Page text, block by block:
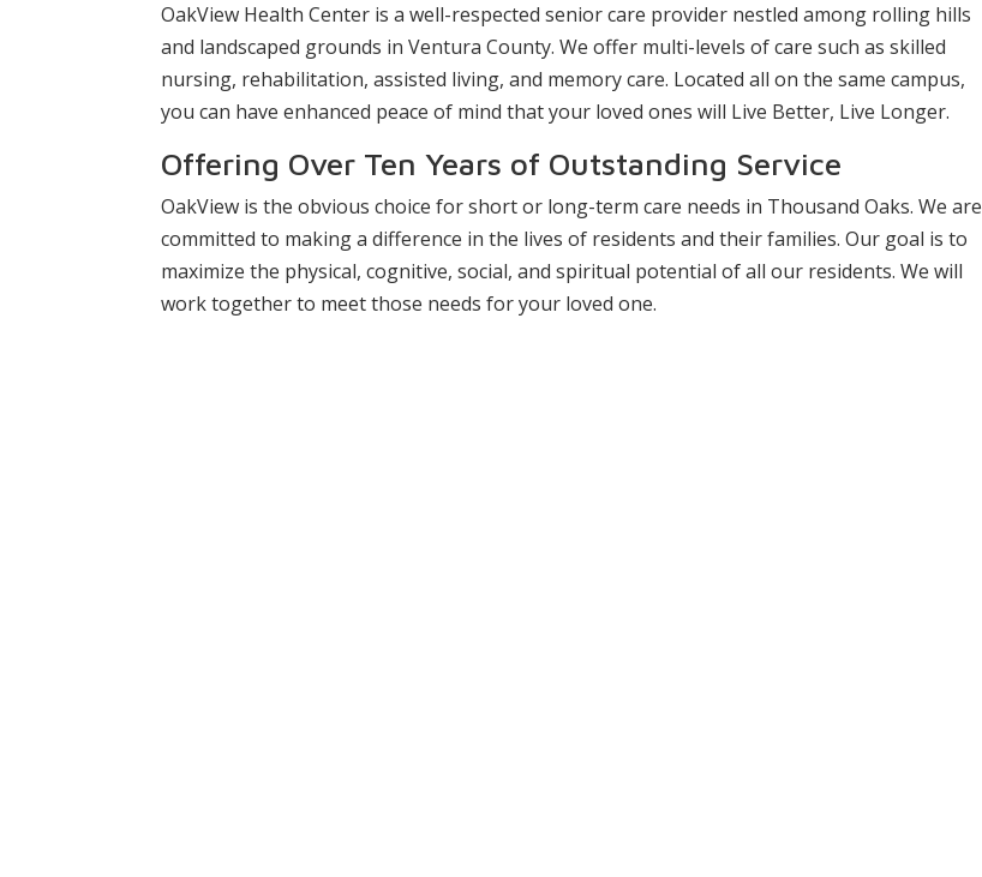
OakView Health Center is a well-respected senior care provider nestled among rolling hills
and landscaped grounds in Ventura County. We offer multi-levels of care such as skilled
nursing, rehabilitation, assisted living, and memory care. Located all on the same campus,
you can have enhanced peace of mind that your loved ones will Live Better, Live Longer.
Offering Over Ten Years of Outstanding Service
OakView is the obvious choice for short or long-term care needs in Thousand Oaks. We are
committed to making a difference in the lives of residents and their families. Our goal is to
maximize the physical, cognitive, social, and spiritual potential of all our residents. We will
work together to meet those needs for your loved one.